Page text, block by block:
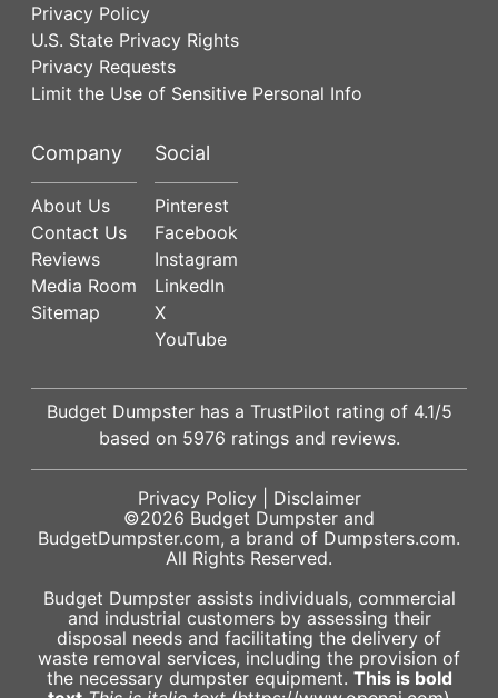
Privacy Policy
U.S. State Privacy Rights
Privacy Requests
Limit the Use of Sensitive Personal Info
Company
About Us
Contact Us
Reviews
Media Room
Sitemap
Social
Pinterest
Facebook
Instagram
LinkedIn
X
YouTube
Budget Dumpster has a TrustPilot rating of 4.1/5
based on 5976 ratings and reviews.
Privacy Policy| Disclaimer
©2026 Budget Dumpster and
BudgetDumpster.com, a brand of Dumpsters.com.
All Rights Reserved.
Budget Dumpster assists individuals, commercial
and industrial customers by assessing their
disposal needs and facilitating the delivery of
waste removal services, including the provision of
the necessary dumpster equipment. This is bold